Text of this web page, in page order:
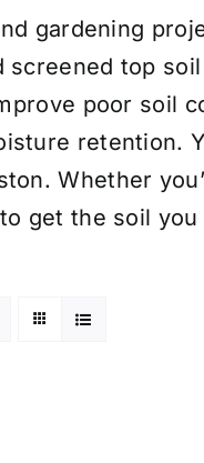
gardening
top
poor soil
retention.
Whether
get the soil